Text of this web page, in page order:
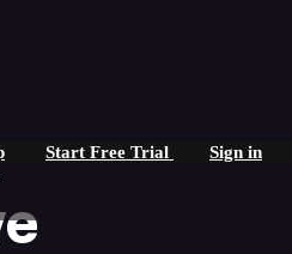
Start Free Trial Sign in